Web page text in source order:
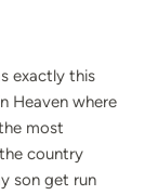
exactly this
Heaven where
most
country
son get run